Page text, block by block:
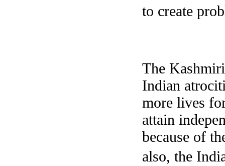
to create
The
Indian
more lives
attain
because of
also, the